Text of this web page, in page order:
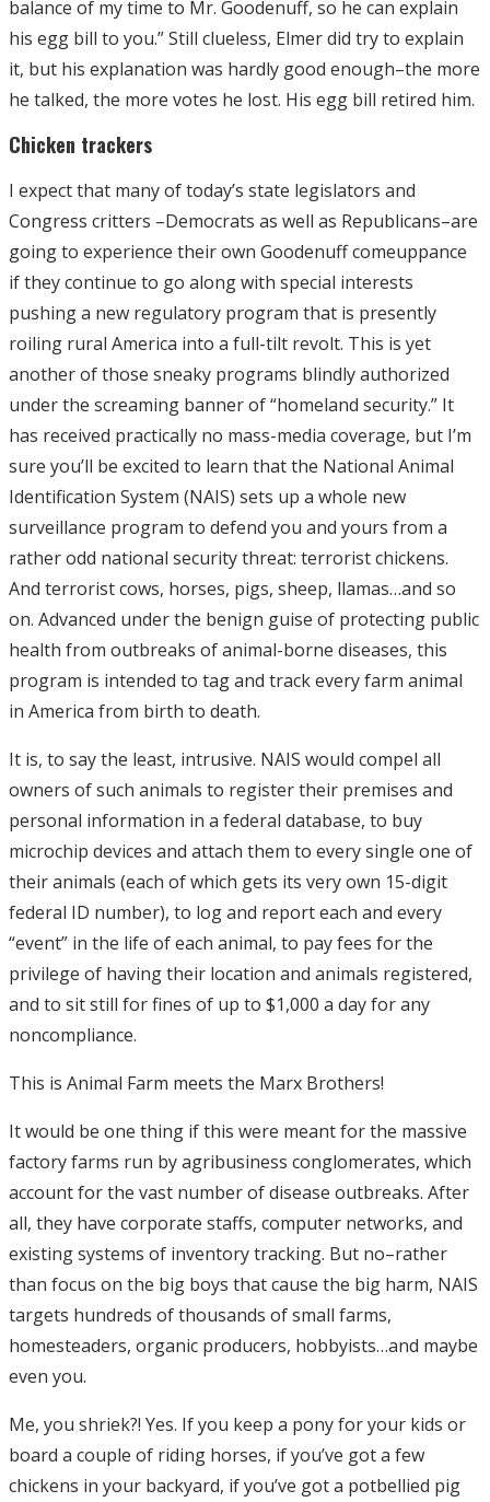
balance of my time to Mr. Goodenuff, so he can explain
his egg bill to you.” Still clueless, Elmer did try to explain
it, but his explanation was hardly good enough–the more
he talked, the more votes he lost. His egg bill retired him.
Chicken trackers
I expect that many of today’s state legislators and
Congress critters –Democrats as well as Republicans–are
going to experience their own Goodenuff comeuppance
if they continue to go along with special interests
pushing a new regulatory program that is presently
roiling rural America into a full-tilt revolt. This is yet
another of those sneaky programs blindly authorized
under the screaming banner of “homeland security.” It
has received practically no mass-media coverage, but I’m
sure you’ll be excited to learn that the National Animal
Identification System (NAIS) sets up a whole new
surveillance program to defend you and yours from a
rather odd national security threat: terrorist chickens.
And terrorist cows, horses, pigs, sheep, llamas…and so
on. Advanced under the benign guise of protecting public
health from outbreaks of animal-borne diseases, this
program is intended to tag and track every farm animal
in America from birth to death.
It is, to say the least, intrusive. NAIS would compel all
owners of such animals to register their premises and
personal information in a federal database, to buy
microchip devices and attach them to every single one of
their animals (each of which gets its very own 15-digit
federal ID number), to log and report each and every
“event” in the life of each animal, to pay fees for the
privilege of having their location and animals registered,
and to sit still for fines of up to $1,000 a day for any
noncompliance.
This is Animal Farm meets the Marx Brothers!
It would be one thing if this were meant for the massive
factory farms run by agribusiness conglomerates, which
account for the vast number of disease outbreaks. After
all, they have corporate staffs, computer networks, and
existing systems of inventory tracking. But no–rather
than focus on the big boys that cause the big harm, NAIS
targets hundreds of thousands of small farms,
homesteaders, organic producers, hobbyists…and maybe
even you.
Me, you shriek?! Yes. If you keep a pony for your kids or
board a couple of riding horses, if you’ve got a few
chickens in your backyard, if you’ve got a potbellied pig